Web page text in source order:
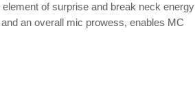
of surprise and break neck energy
an overall mic prowess, enables MC